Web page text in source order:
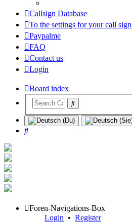
Callsign Database
To the settings for your call sign
Paypalme
FAQ
Contact us
Login
Board index
Search
Foren-Navigations-Box
Login • Register